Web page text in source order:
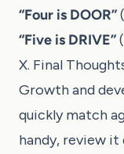
“Four is DOOR”
“Five is DRIVE”
X. Final
Growth and
quickly match
handy, review